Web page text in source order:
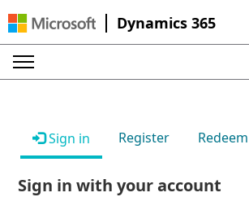
Dynamics 365
Sign in Register
Sign in with your account